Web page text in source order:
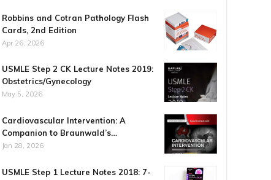
Robbins and Cotran Pathology Flash
Cards, 2nd Edition
Apr 26, 2026
USMLE Step 2 CK Lecture Notes 2019:
Obstetrics/Gynecology
May 5, 2026
Cardiovascular Intervention: A
Companion to Braunwald’s…
Jan 28, 2026
USMLE Step 1 Lecture Notes 2018: 7-